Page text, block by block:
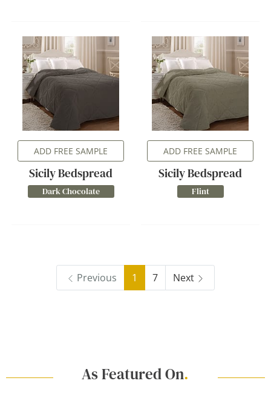
ADD FREE SAMPLE
Sicily Bedspread
Dark Chocolate
ADD FREE SAMPLE
Sicily Bedspread
Flint
Previous 1 7 Next
As Featured On.